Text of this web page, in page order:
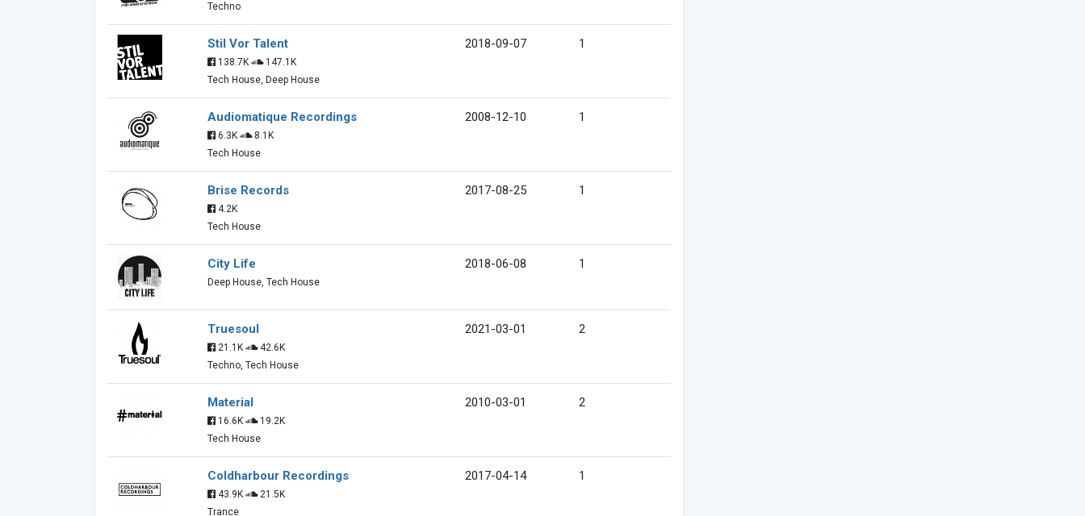
Techno
Stil Vor Talent
138.7K
147.1K
Tech House, Deep House
2018-09-07 1
Audiomatique Recordings
6.3K
8.1K
Tech House
2008-12-10 1
Brise Records
4.2K
Tech House
2017-08-25 1
City Life
Deep House, Tech House
2018-06-08 1
Truesoul
21.1K
42.6K
Techno, Tech House
2021-03-01 2
Material
16.6K
19.2K
Tech House
2010-03-01 2
Coldharbour Recordings
43.9K
21.5K
Trance
2017-04-14 1